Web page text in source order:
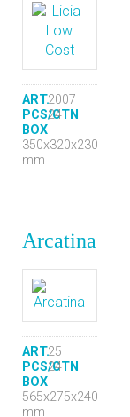
ART.2007
PCS/CTN
24
BOX
350x320x230
mm
Arcatina
ART.25
PCS/CTN
24
BOX
565x275x240
mm